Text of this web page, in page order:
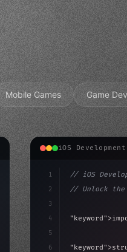
Mobile Games Game
iOS
1
2
3
4
5
6
// iOS
// Unlock the
"keyword"
"keyword"